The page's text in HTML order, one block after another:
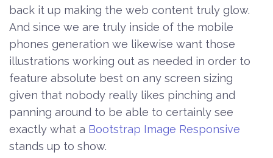
back it up making the web content truly glow.
And since we are truly inside of the mobile
phones generation we likewise want those
illustrations working out as needed in order to
feature absolute best on any screen sizing
given that nobody really likes pinching and
panning around to be able to certainly see
exactly what a Bootstrap Image Responsive
stands up to show.